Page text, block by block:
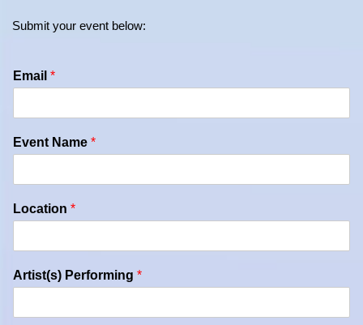
Submit your event below:
Email *
Event Name *
Location *
Artist(s) Performing *